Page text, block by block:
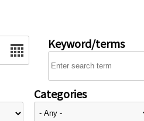
Keyword/terms
Categories